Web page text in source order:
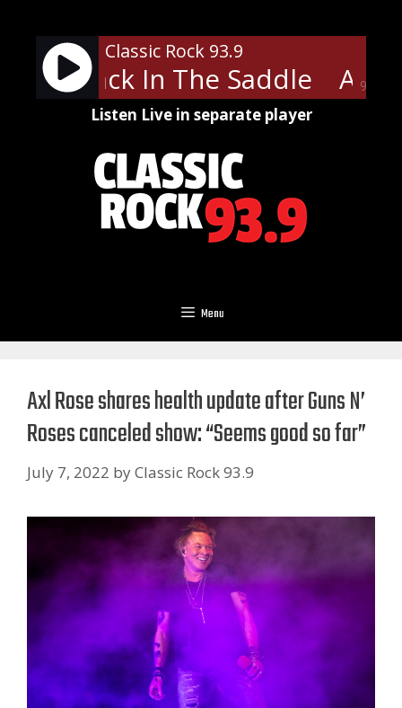
content
90%
Classic Rock 93.9
- Back In The Saddle
Listen Live in separate player
Menu
Axl Rose shares health update after Guns N’
Roses canceled show: “Seems good so far”
July 7, 2022 byClassic Rock 93.9